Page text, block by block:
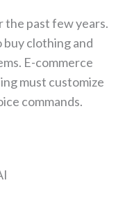
the past few years.
buy clothing and
E-commerce
must customize
commands.